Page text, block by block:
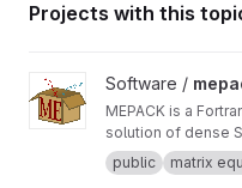
Projects with this
View mepack-release
Software /
MEPACK is a
solution of dense
equations.
public matrix